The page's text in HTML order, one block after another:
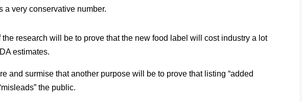
a very conservative number.
research will be to prove that the new food label will cost industry a lot
estimates.
and surmise that another purpose will be to prove that listing “added
the public.